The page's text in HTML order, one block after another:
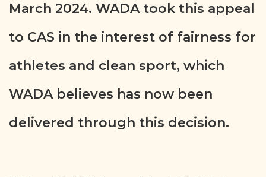
March 2024. WADA took this appeal
to CAS in the interest of fairness for
athletes and clean sport, which
WADA believes has now been
delivered through this decision.